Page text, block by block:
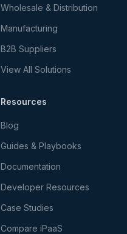
Wholesale & Distribution
Manufacturing
B2B Suppliers
View All Solutions
Resources
Blog
Guides & Playbooks
Documentation
Developer Resources
Case Studies
Compare iPaaS